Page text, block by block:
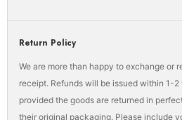
Return Policy
We are more than happy to exchange or
receipt. Refunds will be issued within 1-
provided the goods are returned in
their original packaging. Please include